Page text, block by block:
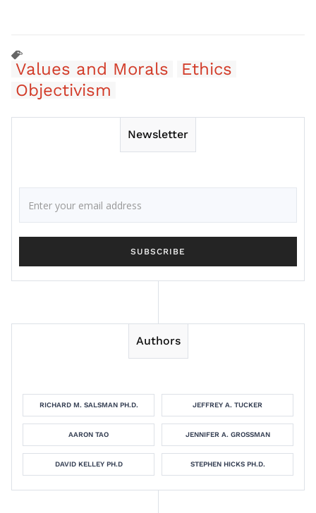
Values and Morals
Ethics
Objectivism
Newsletter
Authors
RICHARD M. SALSMAN PH.D. JEFFREY A. TUCKER
AARON TAO JENNIFER A. GROSSMAN
DAVID KELLEY PH.D STEPHEN HICKS PH.D.